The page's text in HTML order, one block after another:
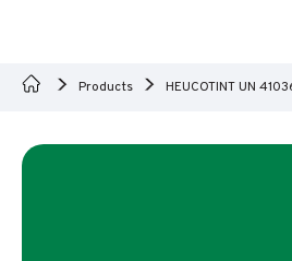
Products HEUCOTINT UN